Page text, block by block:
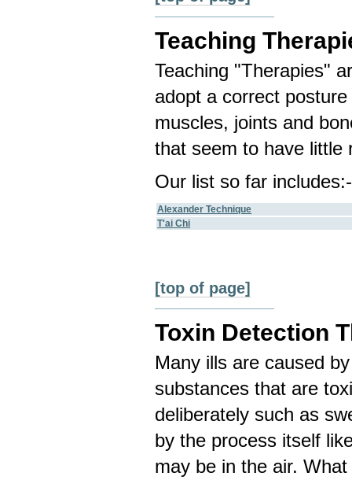
Teaching
Teaching "Therapies"
adopt a correct
muscles, joints and
that seem to have little
Our list so far includes:-
Alexander Technique
T'ai Chi
[top of page]
Toxin Detection
Many ills are caused
substances that are
deliberately such as
by the process itself
may be in the air.